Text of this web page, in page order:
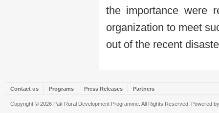
the importance were
organization to meet
out of the recent
Contact us Programs Press Releases Partners
Copyright © 2026 Pak Rural Development Programme. All Rights Reserved. Powered